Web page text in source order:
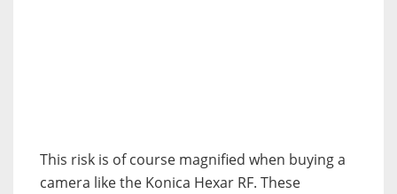
This risk is of course magnified when buying a
camera like the Konica Hexar RF. These